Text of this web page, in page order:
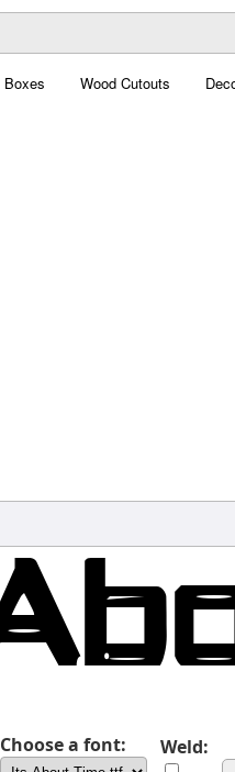
Boxes Wood Cutouts
Choose a font: Weld: